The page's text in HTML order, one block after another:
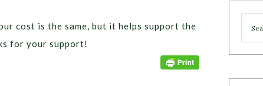
cost is the same, but it helps support the
for your support!